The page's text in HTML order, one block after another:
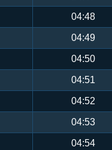
04:48
04:49
04:50
04:51
04:52
04:53
04:54